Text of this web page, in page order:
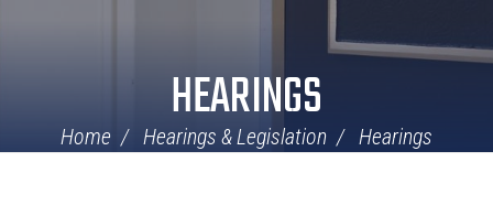
HEARINGS
Home Hearings & Legislation Hearings